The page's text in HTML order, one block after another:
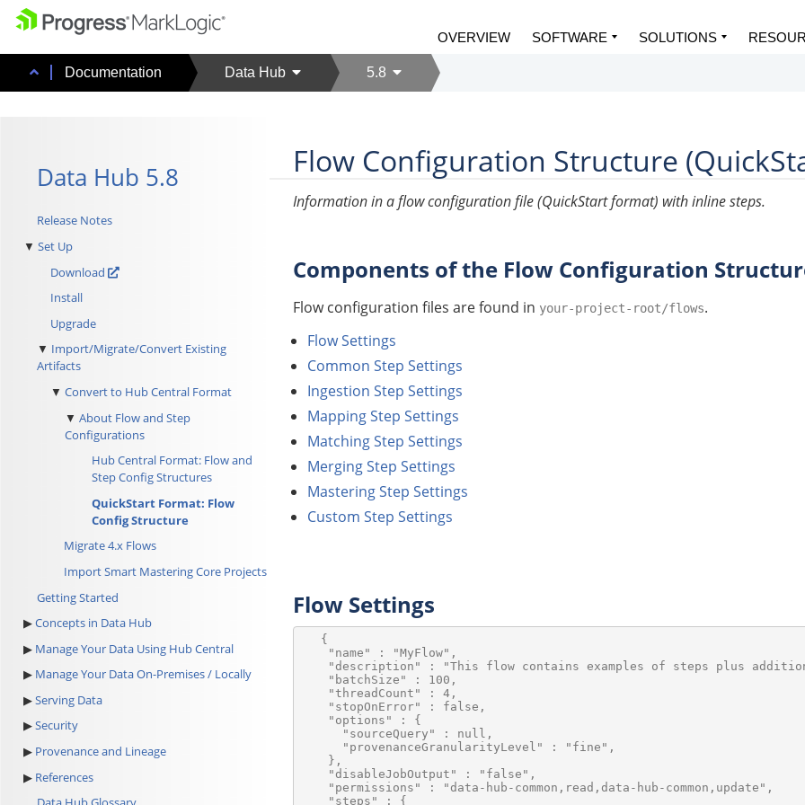
OVERVIEW SOFTWARE SOLUTIONS
Documentation Data Hub 5.8
Data Hub 5.8
Release Notes
Set Up
Download
Install
Upgrade
Import/Migrate/Convert Existing
Artifacts
Convert to Hub Central Format
About Flow and Step
Configurations
Hub Central Format: Flow and
Step Config Structures
QuickStart Format: Flow
Config Structure
Migrate 4.x Flows
Import Smart Mastering Core Projects
Getting Started
Concepts in Data Hub
Manage Your Data Using Hub Central
Manage Your Data On-Premises / Locally
Serving Data
Security
Provenance and Lineage
References
Flow Configuration Structure
Information in a flow configuration file (QuickStart format) with inline steps.
Components of the Flow Configuration
Flow configuration files are found in your-project-root/flows.
Flow Settings
Common Step Settings
Ingestion Step Settings
Mapping Step Settings
Matching Step Settings
Merging Step Settings
Mastering Step Settings
Custom Step Settings
Flow Settings
   {
    "name" : "MyFlow",
"description" : "This flow contains examples of steps plus
    "batchSize" : 100,
    "threadCount" : 4,
    "stopOnError" : false,
    "options" : {
      "sourceQuery" : null,
      "provenanceGranularityLevel" : "fine",
    },
    "disableJobOutput" : "false",
    "permissions" : "data-hub-common,read,data-hub-common,update",
    "steps" : {